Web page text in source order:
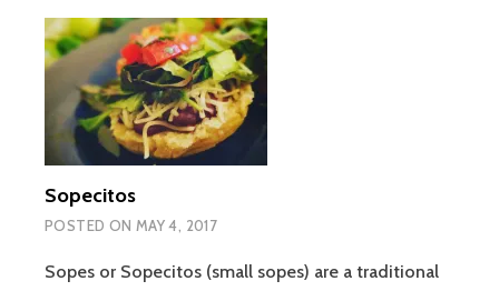
Sopecitos
POSTED ON MAY 4, 2017
Sopes or Sopecitos (small sopes) are a traditional